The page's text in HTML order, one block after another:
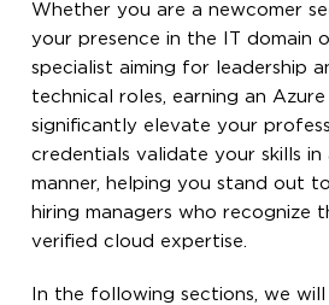
Whether you are a newcomer
your presence in the IT domain
specialist aiming for leadership
technical roles, earning an
significantly elevate your
credentials validate your skills in
manner, helping you stand out
hiring managers who recognize
verified cloud expertise.
In the following sections, we